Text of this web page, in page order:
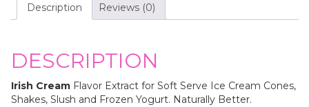
Description Reviews (0)
DESCRIPTION
Irish Cream Flavor Extract for Soft Serve Ice Cream Cones,
Shakes, Slush and Frozen Yogurt. Naturally Better.